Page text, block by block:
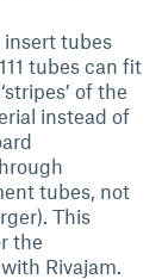
insert tubes
tubes can fit
of the
instead of
tubes, not
This
the
Rivajam.